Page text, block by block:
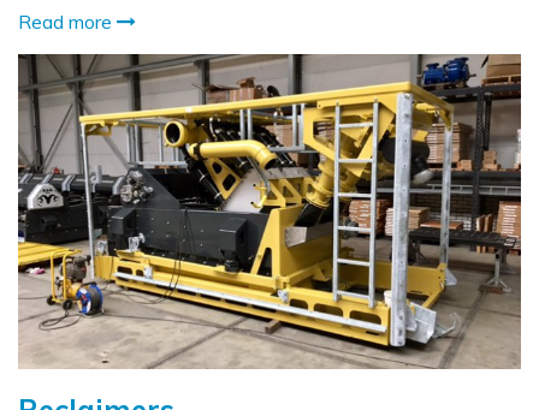
Read more